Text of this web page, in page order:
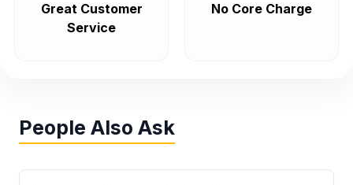
Great Customer
Service
No Core Charge
People Also Ask